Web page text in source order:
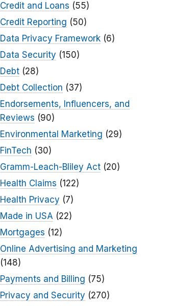
Credit and Loans (55)
Credit Reporting (50)
Data Privacy Framework(6)
Data Security (150)
Debt(28)
Debt Collection (37)
Endorsements, Influencers, and
Reviews (90)
Environmental Marketing (29)
FinTech (30)
Gramm-Leach-Bliley Act(20)
Health Claims (122)
Health Privacy (7)
Made in USA (22)
Mortgages (12)
Online Advertising and Marketing
(148)
Payments and Billing (75)
Privacy and Security (270)